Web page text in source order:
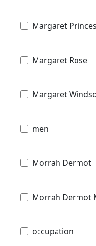
Margaret
Margaret Rose
Margaret
men
Morrah Dermot
Morrah Dermot
occupation